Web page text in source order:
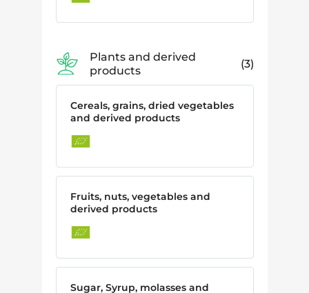
Plants and derived
products
3
Cereals, grains, dried vegetables
and derived products
Fruits, nuts, vegetables and
derived products
Sugar, Syrup, molasses and